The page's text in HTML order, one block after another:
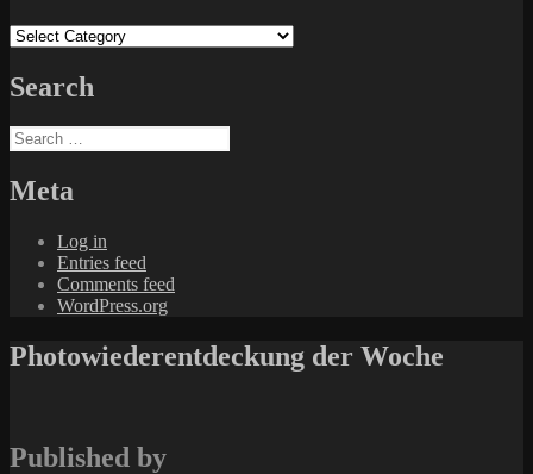
Categories
Search
Search
for:
Meta
Log in
Entries feed
Comments feed
WordPress.org
Photowiederentdeckung der Woche
Published by